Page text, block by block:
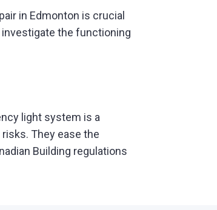
in Edmonton is crucial
the functioning
light system is a
They ease the
Building regulations